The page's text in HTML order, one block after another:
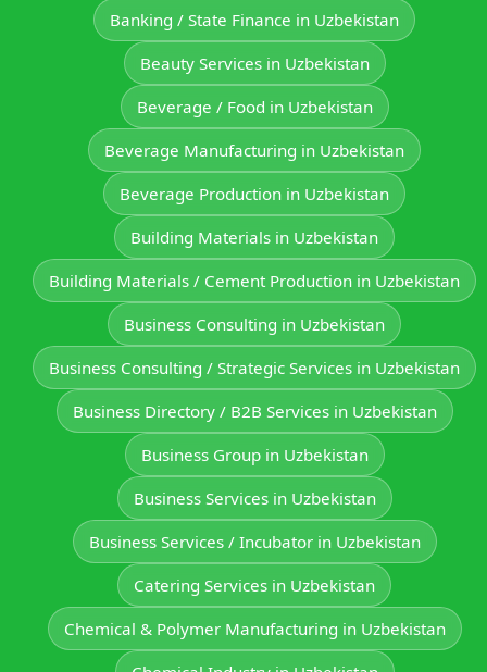
Banking / State Finance in Uzbekistan
Beauty Services in Uzbekistan
Beverage / Food in Uzbekistan
Beverage Manufacturing in Uzbekistan
Beverage Production in Uzbekistan
Building Materials in Uzbekistan
Building Materials / Cement Production in Uzbekistan
Business Consulting in Uzbekistan
Business Consulting / Strategic Services in Uzbekistan
Business Directory / B2B Services in Uzbekistan
Business Group in Uzbekistan
Business Services in Uzbekistan
Business Services / Incubator in Uzbekistan
Catering Services in Uzbekistan
Chemical & Polymer Manufacturing in Uzbekistan